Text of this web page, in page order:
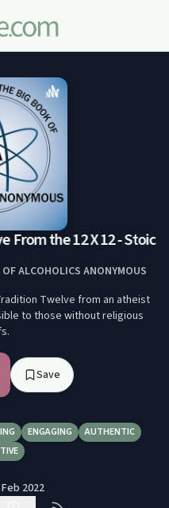
the 12 X 12 - Stoic
ALCOHOLICS ANONYMOUS
Twelve from an atheist
to those without religious
Save
ENGAGING
AUTHENTIC
2022